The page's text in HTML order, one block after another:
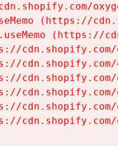
(https://
(https://
cdn.shopify.com/
cdn.shopify.com/
cdn.shopify.com/
cdn.shopify.com/
cdn.shopify.com/
cdn.shopify.com/